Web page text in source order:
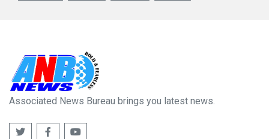
Associated News Bureau brings you latest news.